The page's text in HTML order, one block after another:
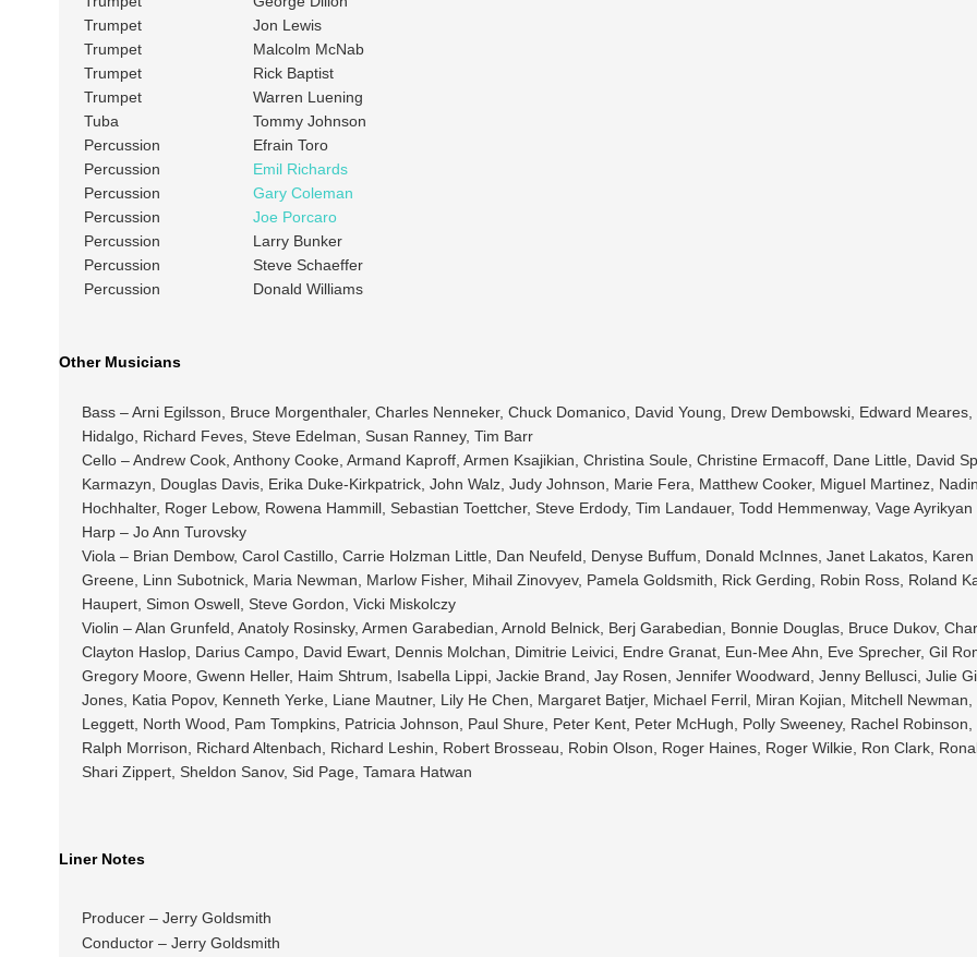
Trumpet
Jon Lewis
Trumpet
Malcolm McNab
Trumpet
Rick Baptist
Trumpet
Warren Luening
Tuba
Tommy Johnson
Percussion
Efrain Toro
Percussion
Emil Richards
Percussion
Gary Coleman
Percussion
Joe Porcaro
Percussion
Larry Bunker
Percussion
Steve Schaeffer
Percussion
Donald Williams
Other Musicians
Bass – Arni Egilsson, Bruce Morgenthaler, Charles Nenneker, Chuck Domanico, David Young, Drew Dembowski, Edward Meares,
Hidalgo, Richard Feves, Steve Edelman, Susan Ranney, Tim Barr
Cello – Andrew Cook, Anthony Cooke, Armand Kaproff, Armen Ksajikian, Christina Soule, Christine Ermacoff, Dane Little, David
Karmazyn, Douglas Davis, Erika Duke-Kirkpatrick, John Walz, Judy Johnson, Marie Fera, Matthew Cooker, Miguel Martinez,
Hochhalter, Roger Lebow, Rowena Hammill, Sebastian Toettcher, Steve Erdody, Tim Landauer, Todd Hemmenway, Vage Ayrikyan
Harp – Jo Ann Turovsky
Viola – Brian Dembow, Carol Castillo, Carrie Holzman Little, Dan Neufeld, Denyse Buffum, Donald McInnes, Janet Lakatos, Karen
Greene, Linn Subotnick, Maria Newman, Marlow Fisher, Mihail Zinovyev, Pamela Goldsmith, Rick Gerding, Robin Ross, Roland
Haupert, Simon Oswell, Steve Gordon, Vicki Miskolczy
Violin – Alan Grunfeld, Anatoly Rosinsky, Armen Garabedian, Arnold Belnick, Berj Garabedian, Bonnie Douglas, Bruce Dukov,
Clayton Haslop, Darius Campo, David Ewart, Dennis Molchan, Dimitrie Leivici, Endre Granat, Eun-Mee Ahn, Eve Sprecher, Gil
Gregory Moore, Gwenn Heller, Haim Shtrum, Isabella Lippi, Jackie Brand, Jay Rosen, Jennifer Woodward, Jenny Bellusci, Julie
Jones, Katia Popov, Kenneth Yerke, Liane Mautner, Lily He Chen, Margaret Batjer, Michael Ferril, Miran Kojian, Mitchell Newman,
Leggett, North Wood, Pam Tompkins, Patricia Johnson, Paul Shure, Peter Kent, Peter McHugh, Polly Sweeney, Rachel Robinson,
Ralph Morrison, Richard Altenbach, Richard Leshin, Robert Brosseau, Robin Olson, Roger Haines, Roger Wilkie, Ron Clark,
Shari Zippert, Sheldon Sanov, Sid Page, Tamara Hatwan
Liner Notes
Producer – Jerry Goldsmith
Conductor – Jerry Goldsmith